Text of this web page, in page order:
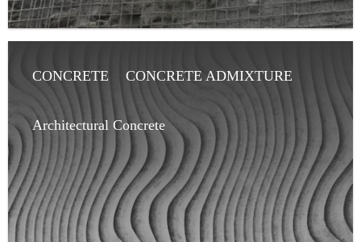
CONCRETE
CONCRETE ADMIXTURE
ARCHITECT
ARTICLE
Architectural Concrete